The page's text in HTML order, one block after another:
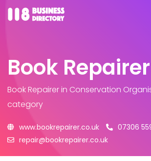
Book Repairer
Book Repairerin Conservation
category
www.bookrepairer.co.uk
07306
repair@bookrepairer.co.uk